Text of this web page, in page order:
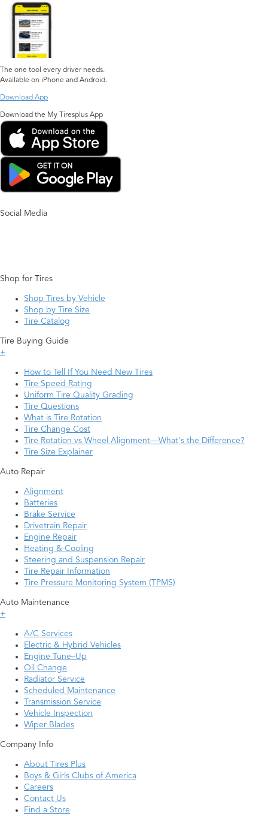
The one tool every driver needs.
Available on iPhone and Android.
Download App
Download the My Tiresplus App
Social Media
Shop for Tires
Shop Tires by Vehicle
Shop by Tire Size
Tire Catalog
Tire Buying Guide
+
How to Tell If You Need New Tires
Tire Speed Rating
Uniform Tire Quality Grading
Tire Questions
What is Tire Rotation
Tire Change Cost
Tire Rotation vs Wheel Alignment—What's the Difference?
Tire Size Explainer
Auto Repair
Alignment
Batteries
Brake Service
Drivetrain Repair
Engine Repair
Heating & Cooling
Steering and Suspension Repair
Tire Repair Information
Tire Pressure Monitoring System (TPMS)
Auto Maintenance
+
A/C Services
Electric & Hybrid Vehicles
Engine Tune–Up
Oil Change
Radiator Service
Scheduled Maintenance
Transmission Service
Vehicle Inspection
Wiper Blades
Company Info
About Tires Plus
Boys & Girls Clubs of America
Careers
Contact Us
Find a Store